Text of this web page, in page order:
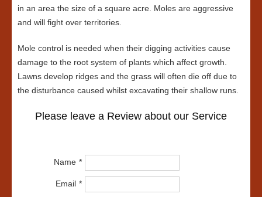
in an area the size of a square acre. Moles are aggressive
and will fight over territories.
Mole control is needed when their digging activities cause
damage to the root system of plants which affect growth.
Lawns develop ridges and the grass will often die off due to
the disturbance caused whilst excavating their shallow runs.
Please leave a Review about our Service
Name
Email